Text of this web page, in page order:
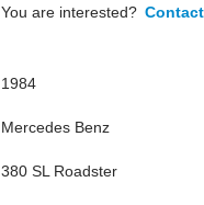
You are interested?
1984
Mercedes Benz
380 SL Roadster